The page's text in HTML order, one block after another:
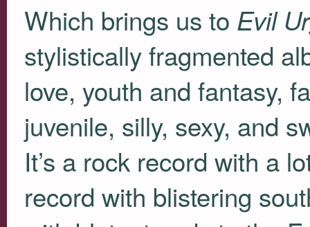
Which brings us to Evil
stylistically fragmented
love, youth and fantasy,
juvenile, silly, sexy, and
It’s a rock record with a
record with blistering